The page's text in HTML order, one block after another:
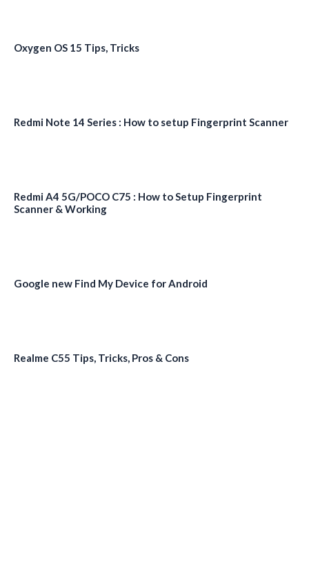
Oxygen OS 15 Tips, Tricks
Redmi Note 14 Series : How to setup Fingerprint Scanner
Redmi A4 5G/POCO C75 : How to Setup Fingerprint
Scanner & Working
Google new Find My Device for Android
Realme C55 Tips, Tricks, Pros & Cons